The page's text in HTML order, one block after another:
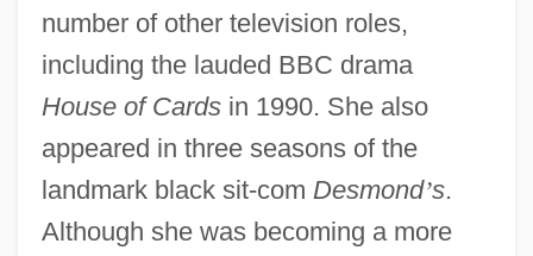
number of other television roles,
including the lauded BBC drama
House of Cardsin 1990. She also
appeared in three seasons of the
landmark black sit-com Desmond’s.
Although she was becoming a more